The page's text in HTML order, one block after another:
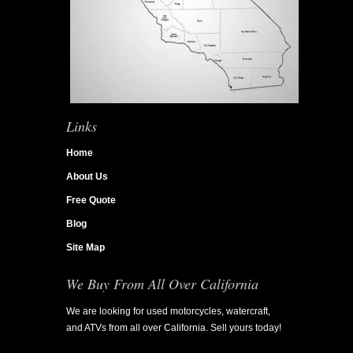
Links
Home
About Us
Free Quote
Blog
Site Map
We Buy From All Over California
We are looking for used motorcycles, watercraft,
and ATVs from all over California. Sell yours today!